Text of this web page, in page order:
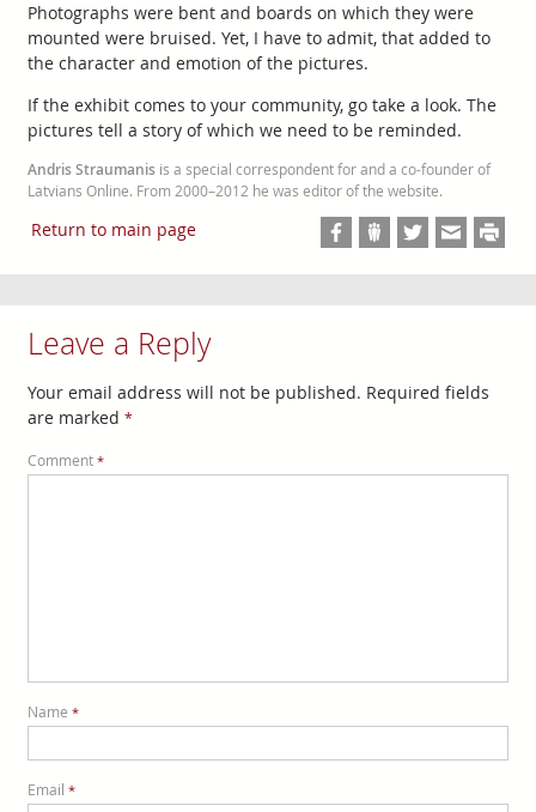
Photographs were bent and boards on which they were
mounted were bruised. Yet, I have to admit, that added to
the character and emotion of the pictures.
If the exhibit comes to your community, go take a look. The
pictures tell a story of which we need to be reminded.
Andris Straumanisis a special correspondent for and a co-founder of
Latvians Online. From 2000–2012 he was editor of the website.
Return to main page
Leave a Reply
Your email address will not be published. Required fields
are marked *
Comment *
Name *
Email *